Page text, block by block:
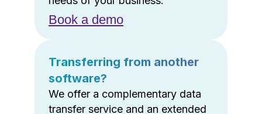
Book a demo
Transferring from another
software?
We offer a complementary data
transfer service and an extended